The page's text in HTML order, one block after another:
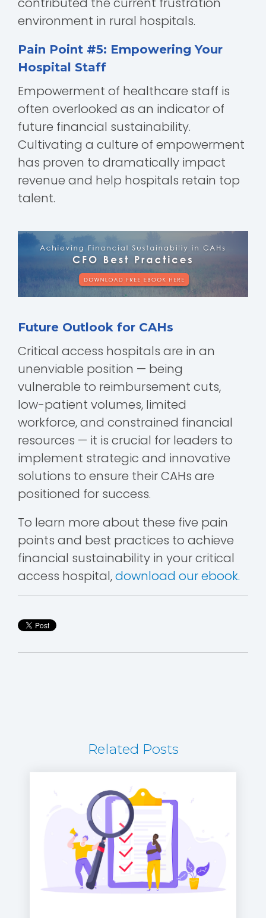
environment in rural hospitals.
Pain Point #5: Empowering Your
Hospital Staff
Empowerment of healthcare staff is
often overlooked as an indicator of
future financial sustainability.
Cultivating a culture of empowerment
has proven to dramatically impact
revenue and help hospitals retain top
talent.
Future Outlook for CAHs
Critical access hospitals are in an
unenviable position — being
vulnerable to reimbursement cuts,
low-patient volumes, limited
workforce, and constrained financial
resources — it is crucial for leaders to
implement strategic and innovative
solutions to ensure their CAHs are
positioned for success.
To learn more about these five pain
points and best practices to achieve
financial sustainability in your critical
access hospital,download our ebook.
Related Posts